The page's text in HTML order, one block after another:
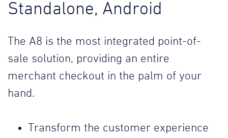
Standalone, Android
The A8 is the most integrated point-of-
sale solution, providing an entire
merchant checkout in the palm of your
hand.
Transform the customer experience